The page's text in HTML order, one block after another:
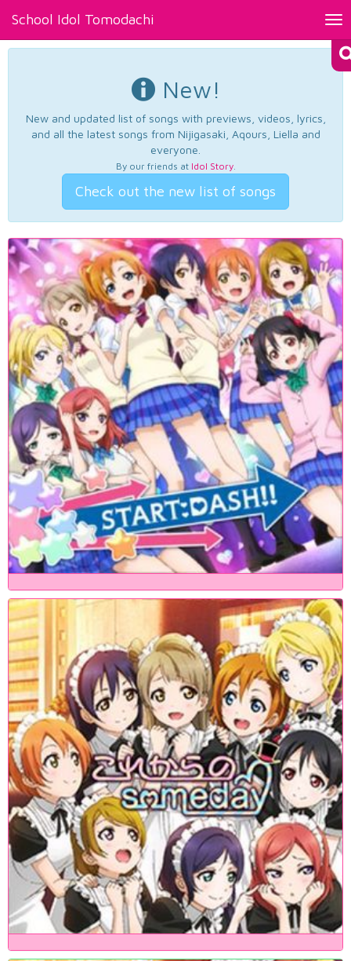
School Idol Tomodachi
New!
New and updated list of songs with previews, videos, lyrics,
and all the latest songs from Nijigasaki, Aqours, Liella and
everyone.
By our friends at Idol Story.
Check out the new list of songs